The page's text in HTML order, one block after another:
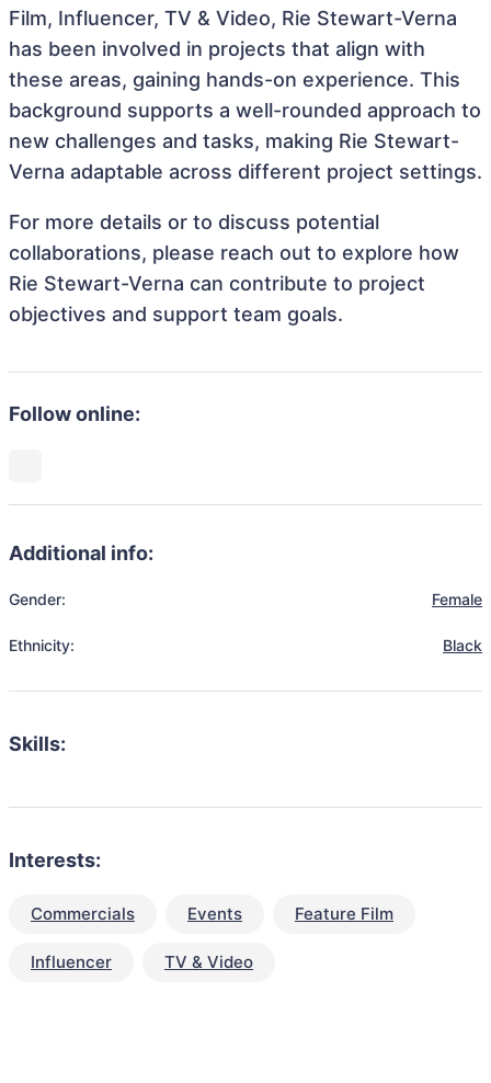
Film, Influencer, TV & Video, Rie Stewart-Verna
has been involved in projects that align with
these areas, gaining hands-on experience. This
background supports a well-rounded approach to
new challenges and tasks, making Rie Stewart-
Verna adaptable across different project settings.
For more details or to discuss potential
collaborations, please reach out to explore how
Rie Stewart-Verna can contribute to project
objectives and support team goals.
Follow online:
Additional info:
Gender: Female
Ethnicity: Black
Skills:
Interests:
Commercials Events Feature Film
Influencer TV & Video